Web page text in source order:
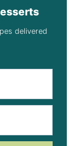
delivered